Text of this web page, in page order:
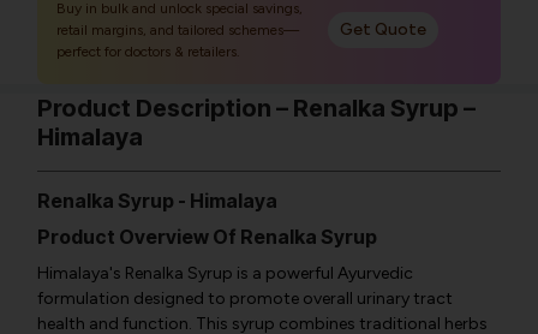
Buy in bulk and unlock special savings,
retail margins, and tailored schemes—
perfect for doctors & retailers.
Get Quote
Product Description – Renalka Syrup –
Himalaya
Renalka Syrup - Himalaya
Product Overview Of Renalka Syrup
Himalaya's Renalka Syrup is a powerful Ayurvedic
formulation designed to promote overall urinary tract
health and function. This syrup combines traditional herbs